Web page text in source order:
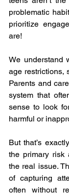
problematic
prioritize
are!
We understand
age restrictions,
Parents and
system that
sense to look
harmful or
But that’s
the primary risk
the real issue.
of capturing
often without